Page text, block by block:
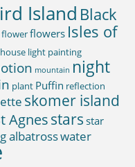
Island Black
flowerflowers Isles of
light painting
mountain night
plant Puffin reflection
skomer island
Agnesstars star
albatrosswater